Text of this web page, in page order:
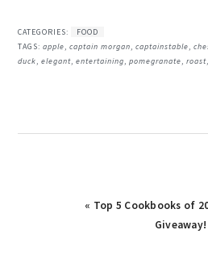
CATEGORIES:
FOOD
TAGS:apple,captain morgan,captainstable,
duck,elegant,entertaining,pomegranate,roast
« Top 5 Cookbooks of
Giveaway!